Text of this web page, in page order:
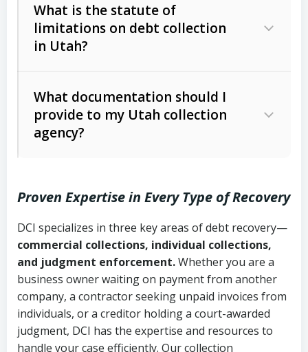
Act (FDCPA)).
The account balance and age
Whether attorney involvement or legal
action is needed
licensing and operations
Utah Consumer Sales Practices Act
Uniform Commercial Code (Utah
Code Ann. § 70A-9a-101 et seq.)–
Governs secured transactions and
commercial contracts
Fair Debt Collection Practices Act
(FDCPA, 15 U.S.C. § 1692 et seq.)–
What is the statute of
limitations on debt collection
in Utah?
Written contracts:
Ann. § 78B-2-309)
Ann. § 78B-2-307)
Open accounts (e.g., revolving
credit):4 years (Utah Code Ann. § 78B-
2-307(1)(b))
What documentation should I
provide to my Utah collection
agency?
Copies of contracts, invoices, or
purchase orders
Proof of product delivery or service
completion
Account statements and payment
Proven Expertise in Every Type of Recovery
DCI specializes in three key areas of debt recovery—
commercial collections, individual collections,
and judgment enforcement.Whether you are a
business owner waiting on payment from another
company, a contractor seeking unpaid invoices from
individuals, or a creditor holding a court-awarded
judgment, DCI has the expertise and resources to
handle your case efficiently. Our collection